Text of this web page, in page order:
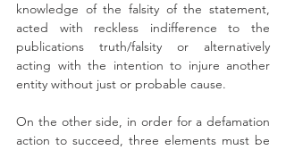
knowledge of the falsity of the statement,
acted with reckless indifference to the
publications truth/falsity or alternatively
acting with the intention to injure another
entity without just or probable cause.
On the other side, in order for a defamation
action to succeed, three elements must be